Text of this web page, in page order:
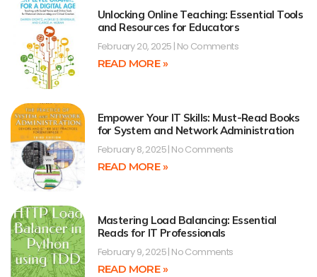
Unlocking Online Teaching: Essential Tools
and Resources for Educators
February 20, 2025 No Comments
READ MORE »
Empower Your IT Skills: Must-Read Books
for System and Network Administration
February 8, 2025 No Comments
READ MORE »
Mastering Load Balancing: Essential
Reads for IT Professionals
February 9, 2025 No Comments
READ MORE »